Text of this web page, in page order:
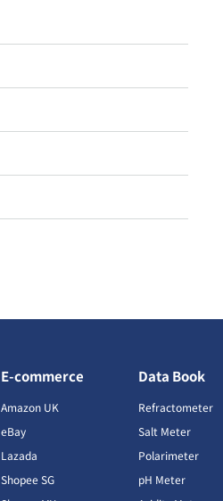
E-commerce
Amazon UK
eBay
Lazada
Shopee SG
Data Book
Refractometer
Salt Meter
Polarimeter
pH Meter